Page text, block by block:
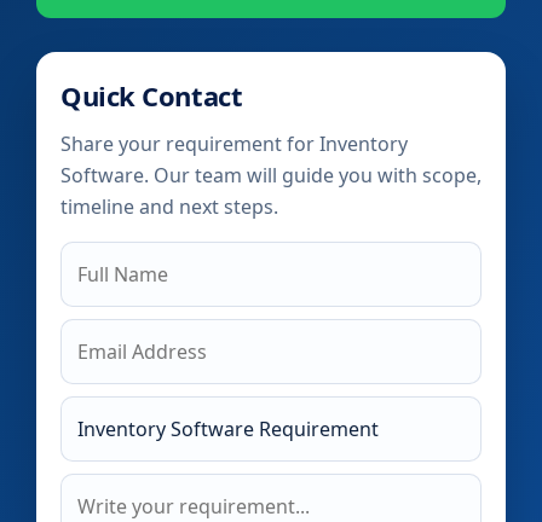
Quick Contact
Share your requirement for Inventory
Software. Our team will guide you with scope,
timeline and next steps.